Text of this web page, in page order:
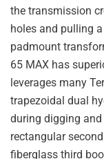
the transmission
holes and pulling
padmount
65 MAX has
leverages many
trapezoidal dual
during digging
rectangular
fiberglass third